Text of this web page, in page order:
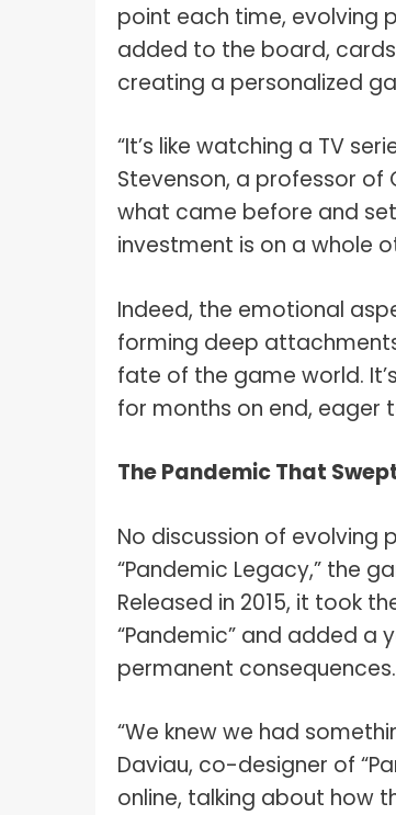
point each time, evolving
added to the board,
creating a personalized
“It’s like watching a TV
Stevenson, a professor of
what came before and
investment is on a whole
Indeed, the emotional
forming deep
fate of the game world.
for months on end, eager
The Pandemic That
No discussion of
“Pandemic Legacy,” the
Released in 2015, it took
“Pandemic” and added a
permanent consequences.
“We knew we had
Daviau, co-designer of
online, talking about how